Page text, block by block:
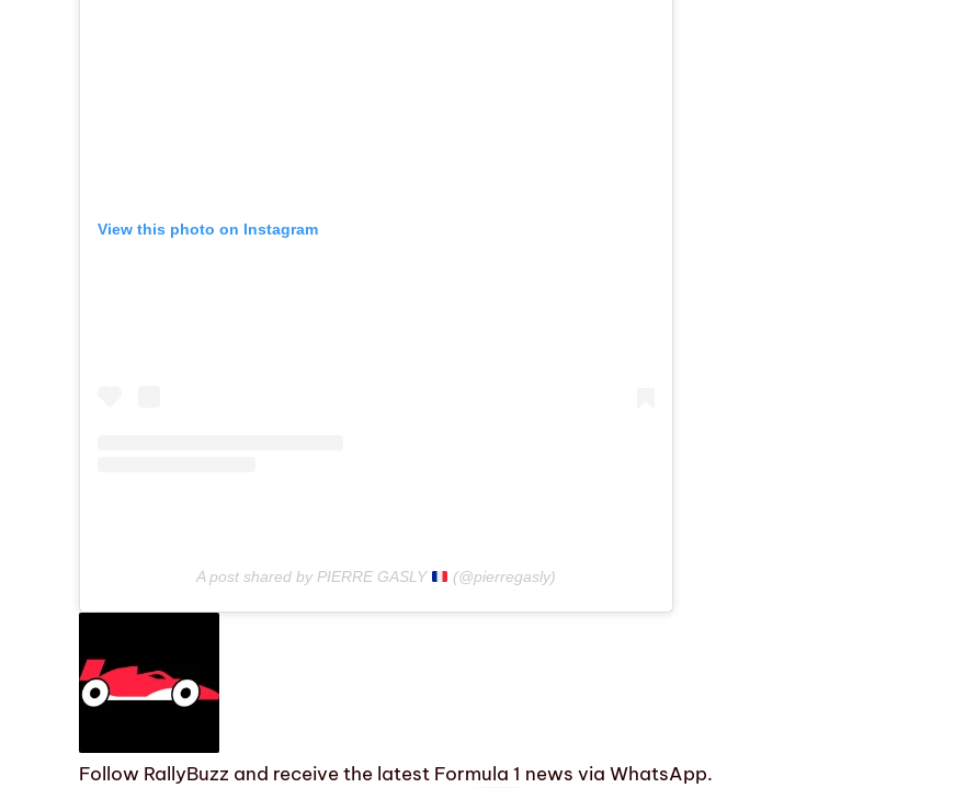
View this photo on Instagram
A post shared by PIERRE GASLY (@pierregasly)
Follow RallyBuzz and receive the latest Formula 1 news via WhatsApp.